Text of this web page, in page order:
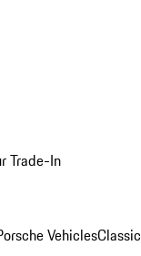
Trade-In
Vehicles